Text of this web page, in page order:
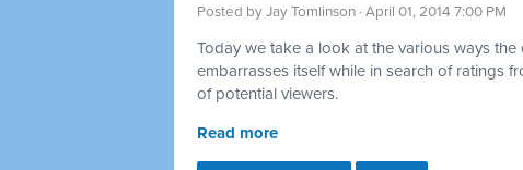
Posted byJay Tomlinson · April 01, 2014 7:00 PM
Today we take a look at the various ways
embarrasses itself while in search of ratings
of potential viewers.
Read more